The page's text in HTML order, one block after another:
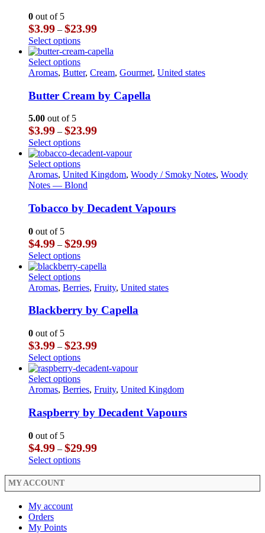
options
may
be
chosen
on
the
page
0 out of 5
$3.99 – $23.99Price
$3.99
through
$23.99
Select optionsThis
product
has
multiple
The
options
be
chosen
on
the
product
page
Select optionsThis
product
multiple
variants.
options
may
be
chosen
on
the
product
Aromas, Butter, Cream, Gourmet, United states
Butter Cream by Capella
5.00 out of 5
$3.99 – $23.99Price
$3.99
through
$23.99
Select optionsThis
product
has
multiple
variants.
options
may
chosen
on
the
product
page
Select optionsThis
product
has
variants.
The
may
be
chosen
on
the
product
Aromas, United Kingdom, Woody / Smoky Notes, Woody
Notes — Blond
Tobacco by Decadent Vapours
0 out of 5
$4.99 – $29.99Price
$4.99
through
$29.99
Select optionsThis
product
has
multiple
The
options
be
chosen
on
the
product
page
Select optionsThis
product
multiple
variants.
options
may
be
chosen
on
the
page
Aromas, Berries, Fruity, United states
Blackberry by Capella
0 out of 5
$3.99 – $23.99Price
$3.99
through
$23.99
Select optionsThis
product
has
multiple
The
options
be
chosen
on
the
Select optionsThis
product
multiple
variants.
options
may
be
chosen
Aromas, Berries, Fruity, United Kingdom
Raspberry by Decadent Vapours
0 out of 5
$4.99 – $29.99Price
through
Select optionsThis
multiple
MY ACCOUNT
My account
Orders
My Points